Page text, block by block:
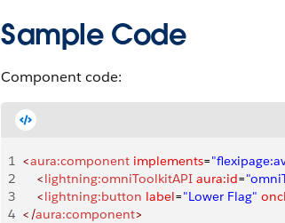
Sample Code
Component code:
1 <aura:component implements=
2
    <
lightning:omniToolkitAPI aura:id=
3
    <
lightning:button label="Lower Flag"
4 </aura:component>